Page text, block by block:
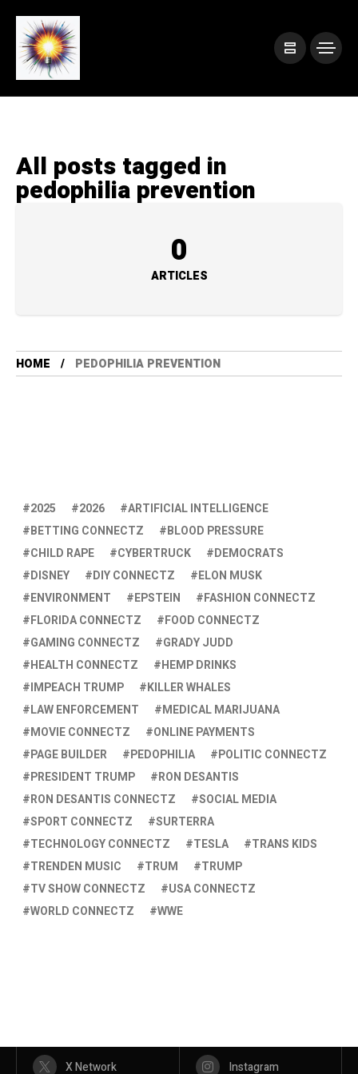
All posts tagged in
pedophilia prevention
0
ARTICLES
HOME PEDOPHILIA PREVENTION
2025 2026
ARTIFICIAL INTELLIGENCE
BETTING CONNECTZ
BLOOD PRESSURE
CHILD RAPE
CYBERTRUCK
DEMOCRATS
DISNEY
DIY CONNECTZ
ELON MUSK
ENVIRONMENT
EPSTEIN
FASHION CONNECTZ
FLORIDA CONNECTZ
FOOD CONNECTZ
GAMING CONNECTZ
GRADY JUDD
HEALTH CONNECTZ
HEMP DRINKS
IMPEACH TRUMP
KILLER WHALES
LAW ENFORCEMENT
MEDICAL MARIJUANA
MOVIE CONNECTZ
ONLINE PAYMENTS
PAGE BUILDER
PEDOPHILIA
POLITIC CONNECTZ
PRESIDENT TRUMP
RON DESANTIS
RON DESANTIS CONNECTZ
SOCIAL MEDIA
SPORT CONNECTZ
SURTERRA
TECHNOLOGY CONNECTZ
TESLA
TRANS KIDS
TRENDEN MUSIC
TRUM
TRUMP
TV SHOW CONNECTZ
USA CONNECTZ
WORLD CONNECTZ
WWE
X Network Instagram